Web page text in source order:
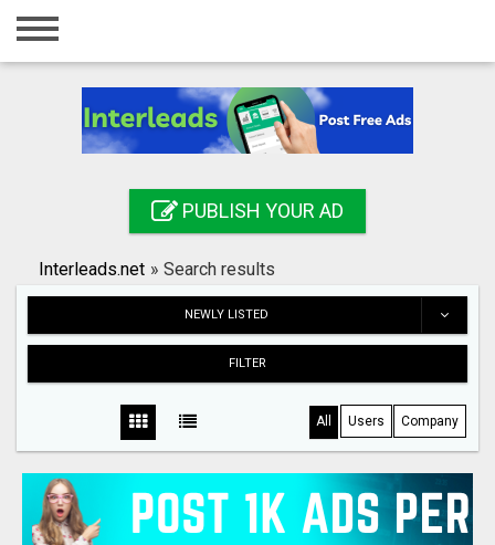
Home
Registration
Search
PUBLISH YOUR AD
Interleads.net » Search results
NEWLY LISTED
FILTER
All Users Company